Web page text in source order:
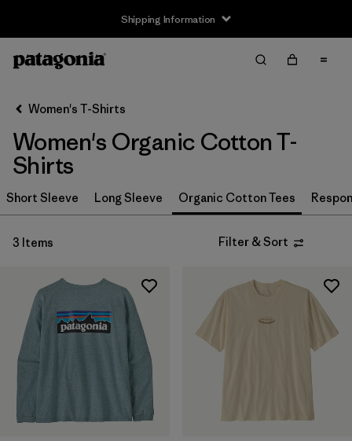
Shipping Information
Filter by
Size
XS (3)
XL (3)
XXL (2)
Filter by
Fit
Women's T-Shirts
Women's Organic Cotton T-
Shirts
Short Sleeve Long Sleeve Organic Cotton Tees
3 Items Filter & Sort